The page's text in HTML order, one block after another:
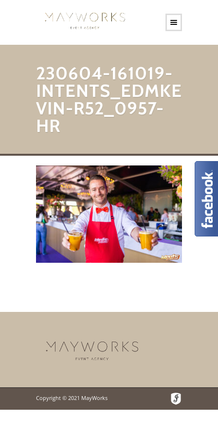
230604-161019-
INTENTS_EDMKE
VIN-R52_0957-
HR
Copyright © 2021 MayWorks